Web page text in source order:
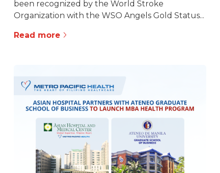
been recognized by the World Stroke
Organization with the WSO Angels Gold Status...
Read more